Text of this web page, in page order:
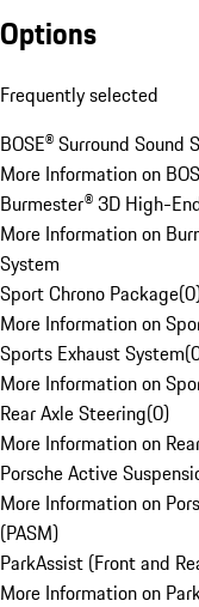
Options
Frequently selected
BOSE® Surround Sound
More Information on
Burmester® 3D High-
More Information on
System
Sport Chrono Package(0
More Information on
Sports Exhaust System(
More Information on
Rear Axle Steering(0)
More Information on
Porsche Active
More Information on
(PASM)
ParkAssist (Front and
More Information on